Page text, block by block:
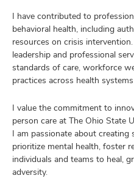
I have contributed to
behavioral health, including
resources on crisis
leadership and professional
standards of care, workforce
practices across health
I value the commitment to
person care at The Ohio State
I am passionate about
prioritize mental health, foster
individuals and teams to heal,
adversity.